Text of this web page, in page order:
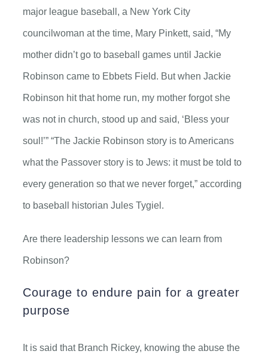
major league baseball, a New York City
councilwoman at the time, Mary Pinkett, said, “My
mother didn’t go to baseball games until Jackie
Robinson came to Ebbets Field. But when Jackie
Robinson hit that home run, my mother forgot she
was not in church, stood up and said, ‘Bless your
soul!’” “The Jackie Robinson story is to Americans
what the Passover story is to Jews: it must be told to
every generation so that we never forget,” according
to baseball historian Jules Tygiel.
Are there leadership lessons we can learn from
Robinson?
Courage to endure pain for a greater
purpose
It is said that Branch Rickey, knowing the abuse the